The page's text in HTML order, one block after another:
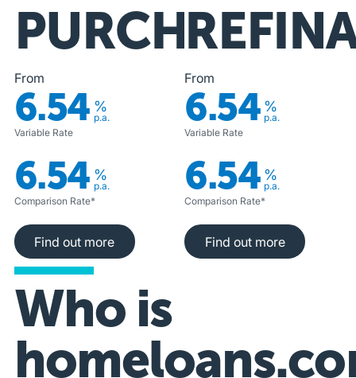
PURCHASE
From
6.54 %
p.a.
Variable Rate
6.54 %
p.a.
Comparison Rate*
Find out more
Find out more
From
6.54 %
p.a.
Variable Rate
6.54 %
p.a.
Comparison Rate*
Find out more
Find out more
Who is